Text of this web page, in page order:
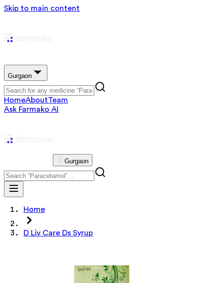
Skip to main content
Gurgaon
HomeAboutTeam
Ask Farmako AI
Gurgaon
Home
D Liv Care Ds Syrup